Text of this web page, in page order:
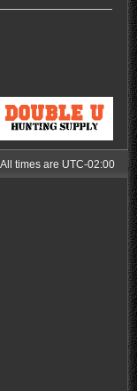
All times are UTC-02:00